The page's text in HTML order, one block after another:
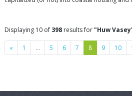
Displaying 10 of 398 results for"Huw
« Previous
1 … 5 6 7 8 9 10